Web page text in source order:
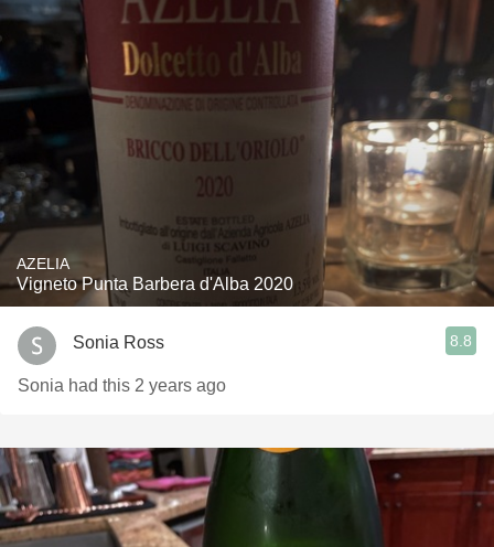
AZELIA
Vigneto Punta Barbera d'Alba 2020
Sonia Ross 8.8
Sonia had this 2 years ago